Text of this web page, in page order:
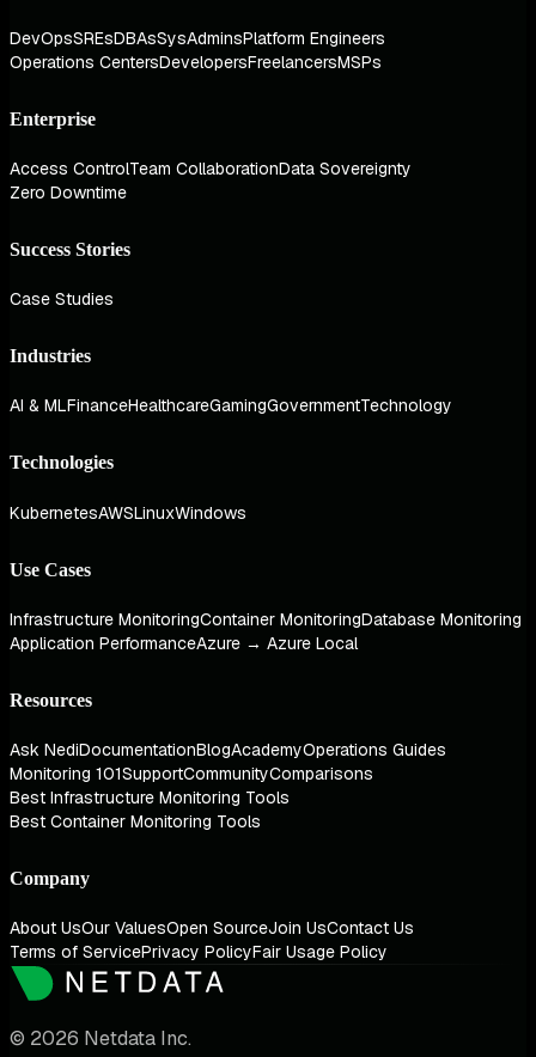
DevOpsSREsDBAsSysAdminsPlatform Engineers
Operations CentersDevelopersFreelancersMSPs
Enterprise
Access ControlTeam CollaborationData Sovereignty
Zero Downtime
Success Stories
Case Studies
Industries
AI & MLFinanceHealthcareGamingGovernmentTechnology
Technologies
KubernetesAWSLinuxWindows
Use Cases
Infrastructure MonitoringContainer MonitoringDatabase Monitoring
Application PerformanceAzure → Azure Local
Resources
Ask NediDocumentationBlogAcademyOperations Guides
Monitoring 101SupportCommunityComparisons
Best Infrastructure Monitoring Tools
Best Container Monitoring Tools
Company
About UsOur ValuesOpen SourceJoin UsContact Us
Terms of ServicePrivacy PolicyFair Usage Policy
© 2026 Netdata Inc.